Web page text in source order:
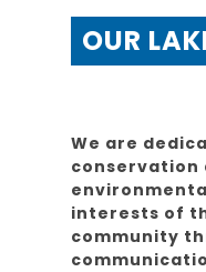
OUR
We are
conservation
interests of
community